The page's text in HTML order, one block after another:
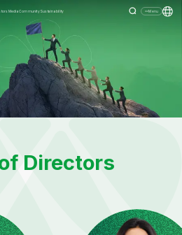
MediaCommunitySustainability Menu
Directors